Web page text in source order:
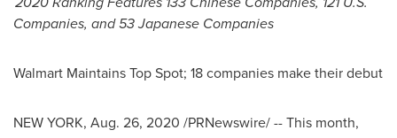
Companies, and 53 Japanese Companies
Walmart Maintains Top Spot; 18 companies make their debut
NEW YORK, Aug. 26, 2020 /PRNewswire/ -- This month,